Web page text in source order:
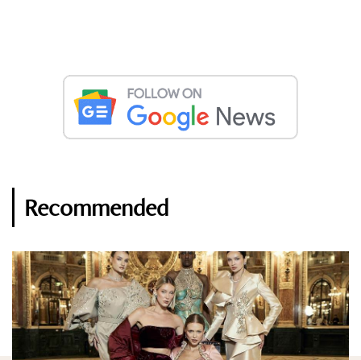
Recommended